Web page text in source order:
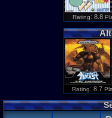
Rating: 8.8
Rating: 8.7